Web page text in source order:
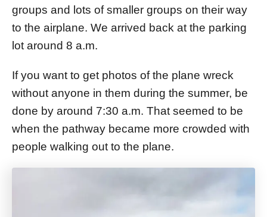
groups and lots of smaller groups on their way
to the airplane. We arrived back at the parking
lot around 8 a.m.
If you want to get photos of the plane wreck
without anyone in them during the summer, be
done by around 7:30 a.m. That seemed to be
when the pathway became more crowded with
people walking out to the plane.